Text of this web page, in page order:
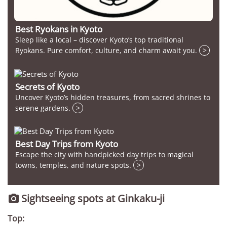
Best Ryokans in Kyoto
Sleep like a local – discover Kyoto’s top traditional
Ryokans. Pure comfort, culture, and charm await you.
>
Secrets of Kyoto
Uncover Kyoto’s hidden treasures, from sacred shrines to
serene gardens.
>
Best Day Trips from Kyoto
Escape the city with handpicked day trips to magical
towns, temples, and nature spots.
>
 Sightseeing spots at Ginkaku-ji
Top: